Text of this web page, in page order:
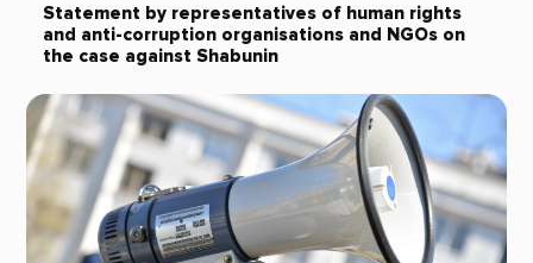
Statement by representatives of human rights
and anti-corruption organisations and NGOs on
the case against Shabunin